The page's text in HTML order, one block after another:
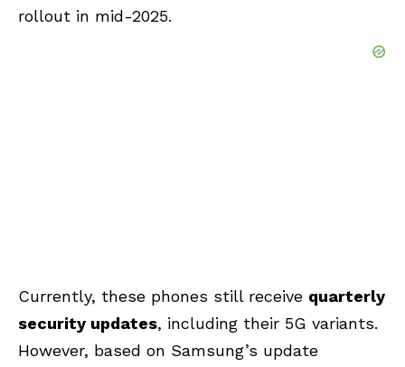
rollout in mid-2025.
Currently, these phones still receive quarterly
security updates, including their 5G variants.
However, based on Samsung’s update